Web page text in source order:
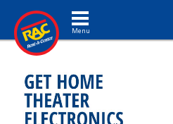
Toggle navigation